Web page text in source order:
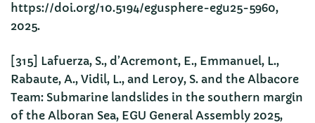
https://doi.org/10.5194/egusphere-egu25-5960,
2025.
[315] Lafuerza, S., d’Acremont, E., Emmanuel, L.,
Rabaute, A., Vidil, L., and Leroy, S. and the Albacore
Team: Submarine landslides in the southern margin
of the Alboran Sea, EGU General Assembly 2025,